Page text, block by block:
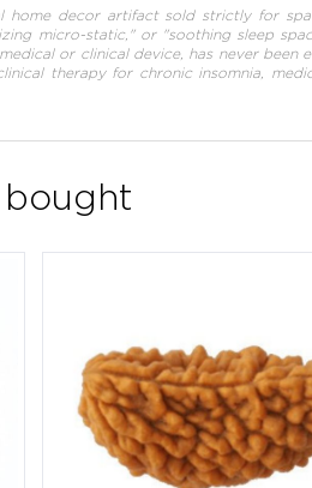
decor artifact sold strictly for
micro-static," or "soothing sleep
or clinical device, has never been
therapy for chronic insomnia,